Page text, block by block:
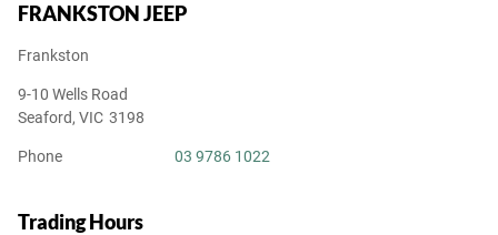
FRANKSTON JEEP
Frankston
9-10 Wells Road
Seaford, VIC 3198
Phone 03 9786 1022
Trading Hours